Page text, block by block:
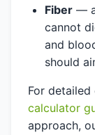
Fiber —
cannot
and
should
For
calculator
approach,